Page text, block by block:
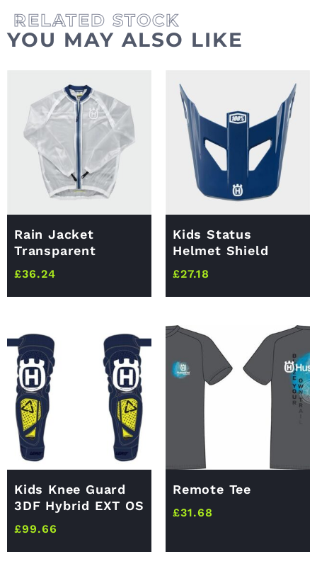
YOU MAY ALSO LIKE
Rain Jacket
Transparent
£36.24
Kids Status
Helmet Shield
£27.18
Kids Knee Guard
3DF Hybrid EXT OS
£99.66
Remote Tee
£31.68